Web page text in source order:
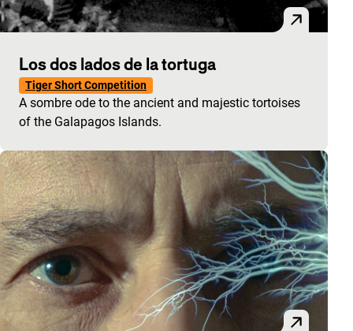
Los dos lados de la tortuga
Tiger Short Competition
A sombre ode to the ancient and majestic tortoises
of the Galapagos Islands.